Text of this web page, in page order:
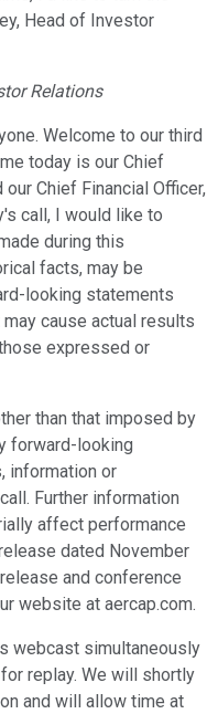
Head of Investor
Relations
Welcome to our third
today is our Chief
Chief Financial Officer,
call, I would like to
during this
facts, may be
looking statements
cause actual results
expressed or
than that imposed by
forward-looking
information or
Further information
affect performance
dated November
and conference
website at aercap.com.
webcast simultaneously
replay. We will shortly
and will allow time at